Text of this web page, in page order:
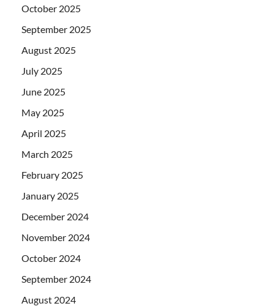
October 2025
September 2025
August 2025
July 2025
June 2025
May 2025
April 2025
March 2025
February 2025
January 2025
December 2024
November 2024
October 2024
September 2024
August 2024